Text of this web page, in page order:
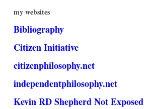
my websites
Bibliography
Citizen Initiative
citizenphilosophy.net
independentphilosophy.net
Kevin RD Shepherd Not Exposed